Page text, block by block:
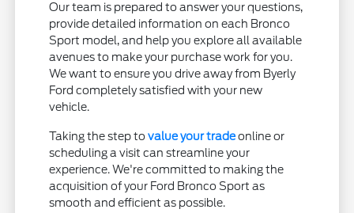
Our team is prepared to answer your questions,
provide detailed information on each Bronco
Sport model, and help you explore all available
avenues to make your purchase work for you.
We want to ensure you drive away from Byerly
Ford completely satisfied with your new
vehicle.
Taking the step tovalue your tradeonline or
scheduling a visit can streamline your
experience. We're committed to making the
acquisition of your Ford Bronco Sport as
smooth and efficient as possible.